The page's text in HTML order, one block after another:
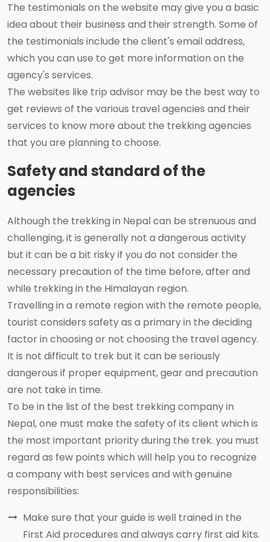
The testimonials on the website may give you a basic
idea about their business and their strength. Some of
the testimonials include the client's email address,
which you can use to get more information on the
agency's services.
The websites like trip advisor may be the best way to
get reviews of the various travel agencies and their
services to know more about the trekking agencies
that you are planning to choose.
Safety and standard of the
agencies
Although the trekking in Nepal can be strenuous and
challenging, it is generally not a dangerous activity
but it can be a bit risky if you do not consider the
necessary precaution of the time before, after and
while trekking in the Himalayan region.
Travelling in a remote region with the remote people,
tourist considers safety as a primary in the deciding
factor in choosing or not choosing the travel agency.
It is not difficult to trek but it can be seriously
dangerous if proper equipment, gear and precaution
are not take in time.
To be in the list of the best trekking company in
Nepal, one must make the safety of its client which is
the most important priority during the trek. you must
regard as few points which will help you to recognize
a company with best services and with genuine
responsibilities:
Make sure that your guide is well trained in the
First Aid procedures and always carry first aid kits.